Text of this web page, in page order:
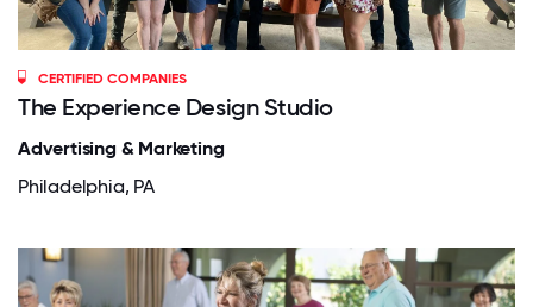
CERTIFIED COMPANIES
The Experience Design Studio
Advertising & Marketing
Philadelphia, PA